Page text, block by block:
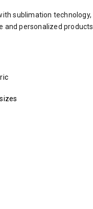
sublimation technology,
and personalized products